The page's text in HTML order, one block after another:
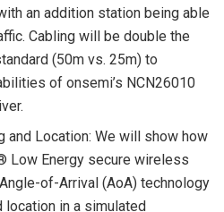
an addition station being able
Cabling will be double the
(50m vs. 25m) to
of onsemi’s NCN26010
and Location: We will show how
Low Energy secure wireless
of-Arrival (AoA) technology
location in a simulated